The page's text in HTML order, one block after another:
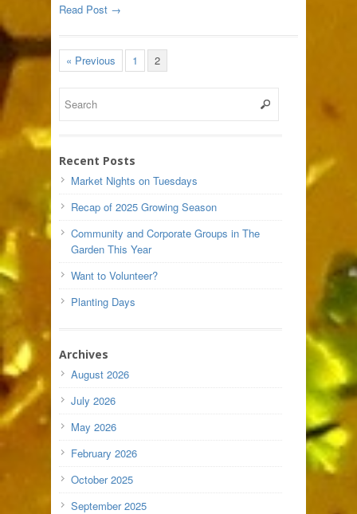
Read Post →
« Previous 1 2
Recent Posts
Market Nights on Tuesdays
Recap of 2025 Growing Season
Community and Corporate Groups in The
Garden This Year
Want to Volunteer?
Planting Days
Archives
August 2026
July 2026
May 2026
February 2026
October 2025
September 2025